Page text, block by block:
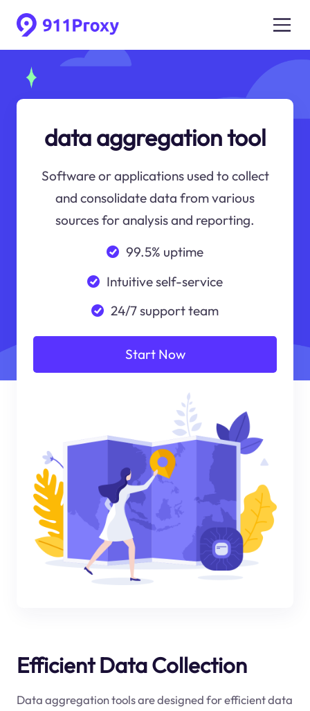
data aggregation tool
Software or applications used to collect
and consolidate data from various
sources for analysis and reporting.
99.5% uptime
Intuitive self-service
24/7 support team
Start Now
Efficient Data Collection
Data aggregation tools are designed for efficient data